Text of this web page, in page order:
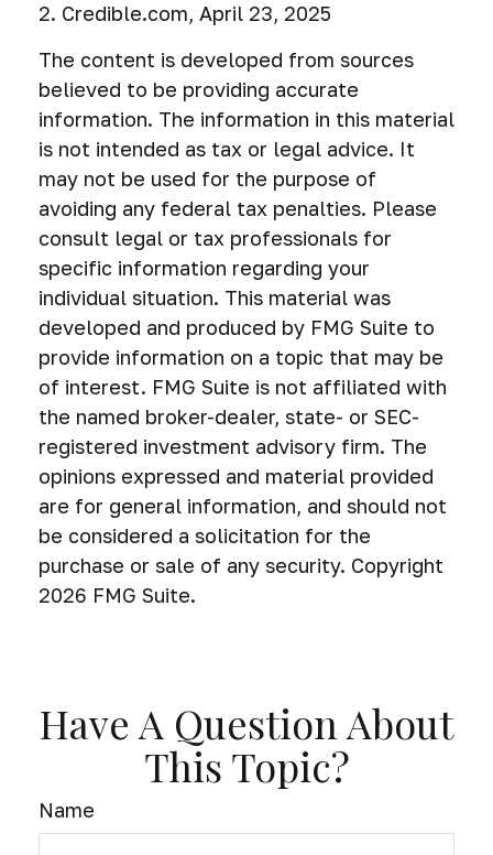
2. Credible.com, April 23, 2025
The content is developed from sources
believed to be providing accurate
information. The information in this material
is not intended as tax or legal advice. It
may not be used for the purpose of
avoiding any federal tax penalties. Please
consult legal or tax professionals for
specific information regarding your
individual situation. This material was
developed and produced by FMG Suite to
provide information on a topic that may be
of interest. FMG Suite is not affiliated with
the named broker-dealer, state- or SEC-
registered investment advisory firm. The
opinions expressed and material provided
are for general information, and should not
be considered a solicitation for the
purchase or sale of any security. Copyright
2026 FMG Suite.
Have A Question About
This Topic?
Name